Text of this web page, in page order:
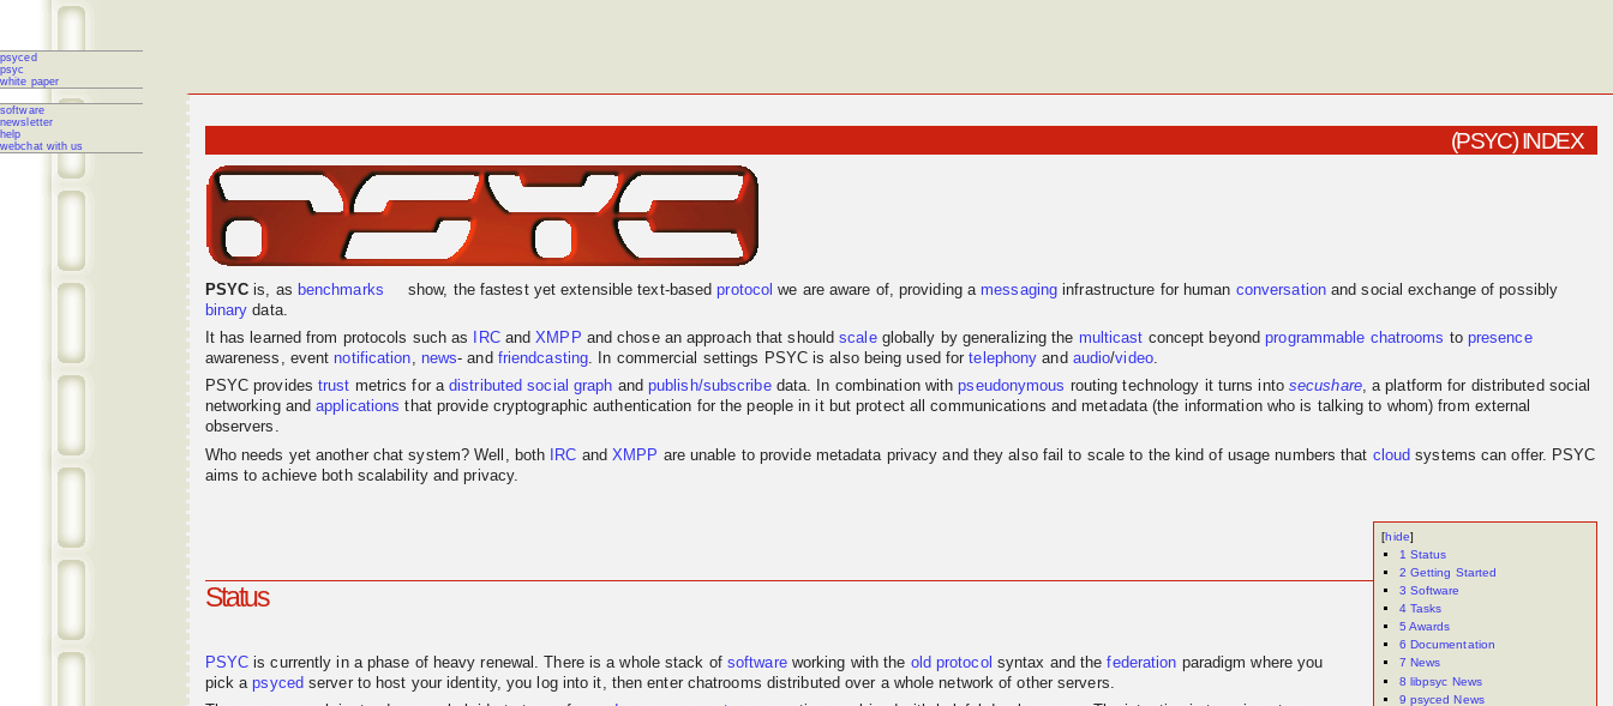
psyced
psyc
white paper
software
newsletter
help
webchat with us
(PSYC) INDEX
PSYC is, as benchmarks show, the fastest yet extensible text-basedprotocol we are aware of, providing a messaging infrastructure for human conversationand social exchange of possibly
binary data.
It has learned from protocols such as
IRCandXMPP and chose an approach that shouldscaleglobally by generalizing the multicast concept beyondprogrammable chatrooms to presence
awareness, event notification, news- and friendcasting. In commercial settings PSYC is also being used fortelephony and audio/video.
PSYC providestrust metrics for adistributed social graph and publish/subscribedata. In combination withpseudonymous routing technology it turns into secushare, a platform for distributed social
networkingandapplications that provide cryptographic authentication for the people in it but protect all communications and metadata (the information who is talking to whom) from external
observers.
Who needs yet another chat system? Well, both
IRC andXMPP are unable to provide metadata privacy and they also fail to scale to the kind of usage numbers that cloud systems can offer. PSYC
aims to achieve both scalability and privacy.
[hide]
1 Status
2 Getting Started
3 Software
4 Tasks
5 Awards
6 Documentation
7 News
8 libpsyc News
9 psyced News
Status
PSYC is currently in a phase of heavy renewal. There is a whole stack of softwareworking with the old protocol syntax and thefederation paradigm where you
pick apsyced server to host your identity, you log into it, then enter chatrooms distributed over a whole network of other servers.